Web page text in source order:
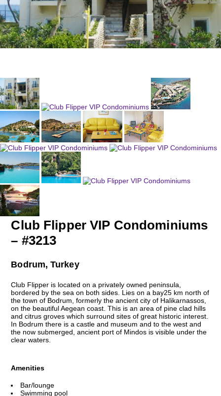
Club Flipper VIP Condominiums
– #3213
Bodrum, Turkey
Club Flipper is located on a privately owned peninsula,
bordered by the sea on both sides. Lies on a bay25 km north of
the town of Bodrum, formerly the ancient city of Halikarnassos,
on the beautiful Aegean coast. This is an area of pine clad hills
and citrus groves which surround sites of great historic interest.
In Bodrum there is a castle and museum and to the west and
the now submerged, ancient port of Mindos is visible under the
clear waters.
Amenities
Bar/lounge
Swimming pool